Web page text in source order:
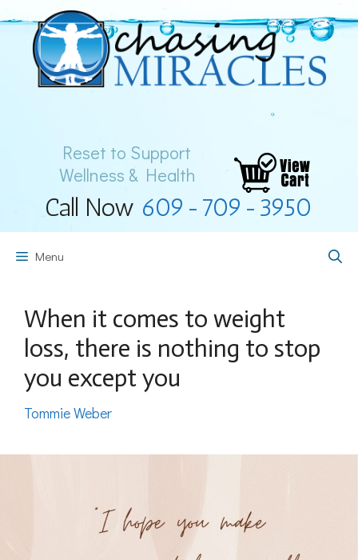
to
content
Reset to Support
Wellness & Health
Call Now 609-709-3950
Menu
When it comes to weight
loss, there is nothing to stop
you except you
Tommie Weber